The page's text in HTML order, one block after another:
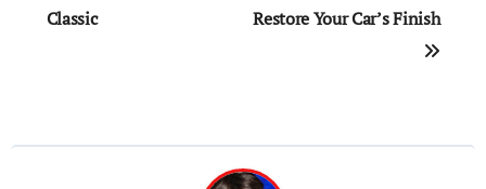
Classic
Restore Your Car’s Finish